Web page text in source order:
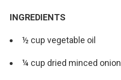
INGREDIENTS
½ cup vegetable oil
¼ cup dried minced onion